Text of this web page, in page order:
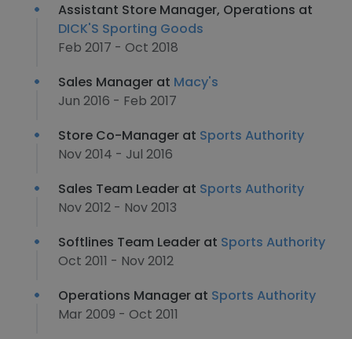
Assistant Store Manager, Operations at
DICK'S Sporting Goods
Feb 2017 - Oct 2018
Sales Manager at Macy's
Jun 2016 - Feb 2017
Store Co-Manager at Sports Authority
Nov 2014 - Jul 2016
Sales Team Leader at Sports Authority
Nov 2012 - Nov 2013
Softlines Team Leader at Sports Authority
Oct 2011 - Nov 2012
Operations Manager at Sports Authority
Mar 2009 - Oct 2011